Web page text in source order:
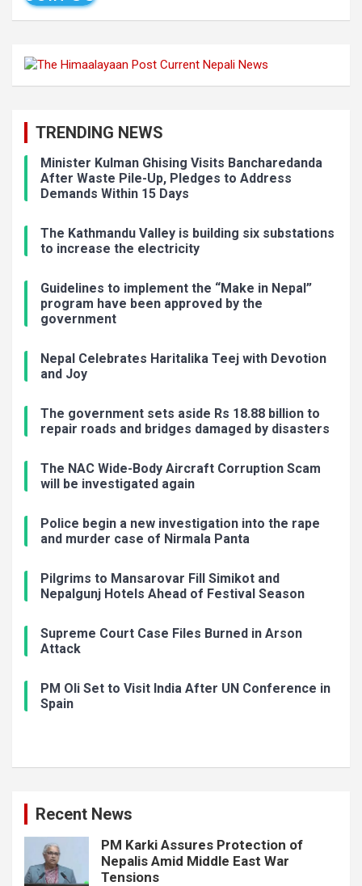
TRENDING NEWS
Minister Kulman Ghising Visits Bancharedanda
After Waste Pile-Up, Pledges to Address
Demands Within 15 Days
The Kathmandu Valley is building six substations
to increase the electricity
Guidelines to implement the “Make in Nepal”
program have been approved by the
government
Nepal Celebrates Haritalika Teej with Devotion
and Joy
The government sets aside Rs 18.88 billion to
repair roads and bridges damaged by disasters
The NAC Wide-Body Aircraft Corruption Scam
will be investigated again
Police begin a new investigation into the rape
and murder case of Nirmala Panta
Pilgrims to Mansarovar Fill Simikot and
Nepalgunj Hotels Ahead of Festival Season
Supreme Court Case Files Burned in Arson
Attack
PM Oli Set to Visit India After UN Conference in
Spain
Recent News
PM Karki Assures Protection of
Nepalis Amid Middle East War
Tensions